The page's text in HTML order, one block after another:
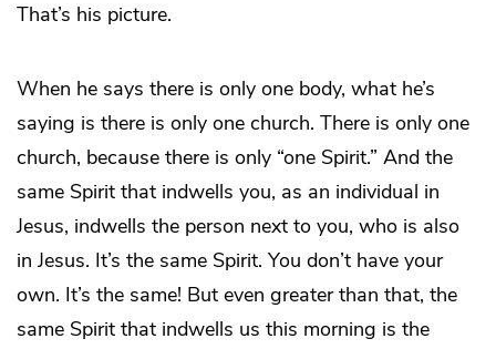
That’s his picture.
When he says there is only one body, what he’s
saying is there is only one church. There is only one
church, because there is only “one Spirit.” And the
same Spirit that indwells you, as an individual in
Jesus, indwells the person next to you, who is also
in Jesus. It’s the same Spirit. You don’t have your
own. It’s the same! But even greater than that, the
same Spirit that indwells us this morning is the